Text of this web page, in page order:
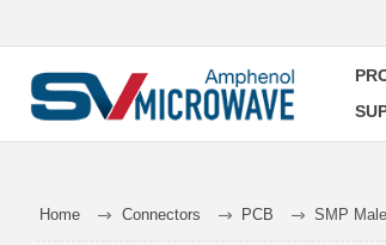
Home Connectors PCB SMP